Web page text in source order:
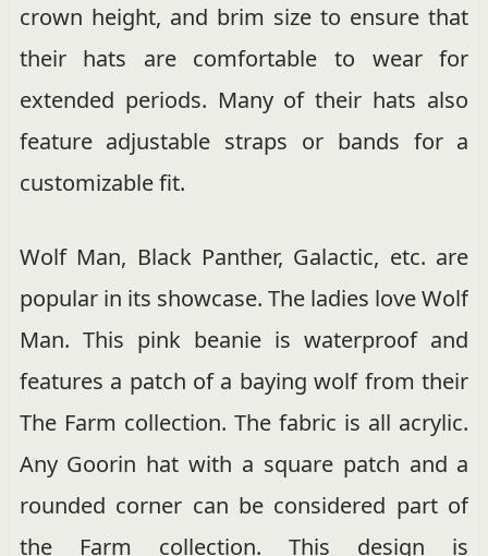
crown height, and brim size to ensure that
their hats are comfortable to wear for
extended periods. Many of their hats also
feature adjustable straps or bands for a
customizable fit.
Wolf Man, Black Panther, Galactic, etc. are
popular in its showcase. The ladies love Wolf
Man. This pink beanie is waterproof and
features a patch of a baying wolf from their
The Farm collection. The fabric is all acrylic.
Any Goorin hat with a square patch and a
rounded corner can be considered part of
the Farm collection. This design is